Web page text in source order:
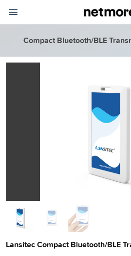
Compact Bluetooth/BLE
Lansitec Compact Bluetooth/BLE